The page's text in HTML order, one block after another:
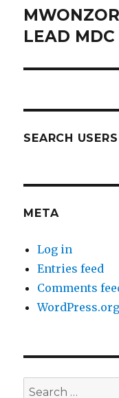
Next
post:
LEAD MDC
SEARCH USERS
META
Log in
Entries feed
Comments
WordPress.org
Search